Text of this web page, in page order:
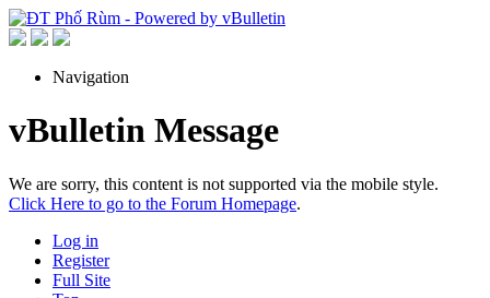
Navigation
vBulletin Message
We are sorry, this content is not supported via the mobile style.
Click Here to go to the Forum Homepage.
Log in
Register
Full Site